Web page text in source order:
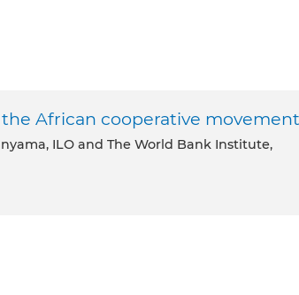
African cooperative movement
ILO and The World Bank Institute,